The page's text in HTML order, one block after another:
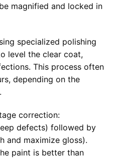
magnified and locked in
specialized polishing
level the clear coat,
This process often
depending on the
correction:
defects) followed by
and maximize gloss).
paint is better than